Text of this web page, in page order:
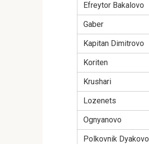
Efreytor Bakalovo
Gaber
Kapitan Dimitrovo
Koriten
Krushari
Lozenets
Ognyanovo
Polkovnik Dyakovo